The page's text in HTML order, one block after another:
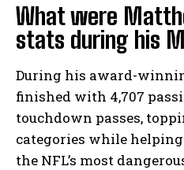
What were
stats during his
During his award-
finished with 4,707
touchdown passes,
categories while
the NFL’s most